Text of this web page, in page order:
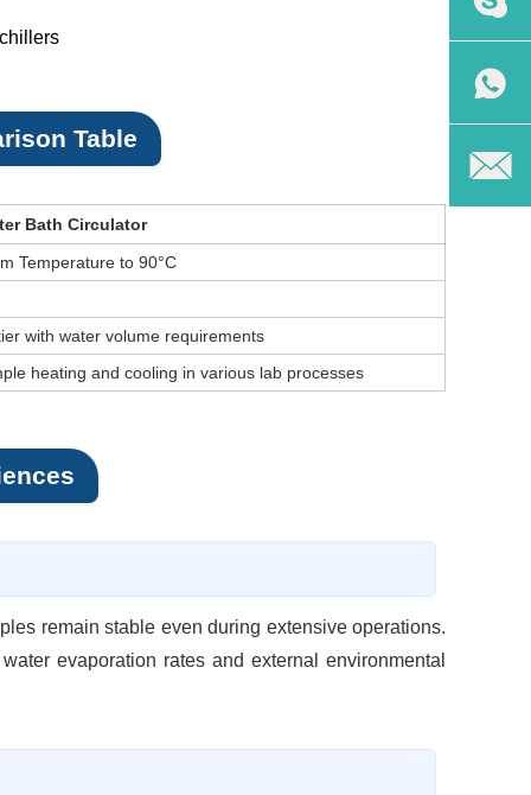
Table
Bath Circulator
Temperature to 90°C
with water volume requirements
heating and cooling in various lab processes
remain stable even during extensive operations.
evaporation rates and external environmental